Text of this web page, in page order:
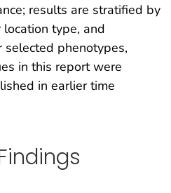
results are stratified by
type, and
selected phenotypes,
in this report were
in earlier time